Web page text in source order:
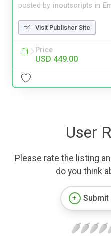
posted by inoutscripts in
Visit Publisher Site
Price
USD 449.00
User
Please rate the listing
do you think
Submit